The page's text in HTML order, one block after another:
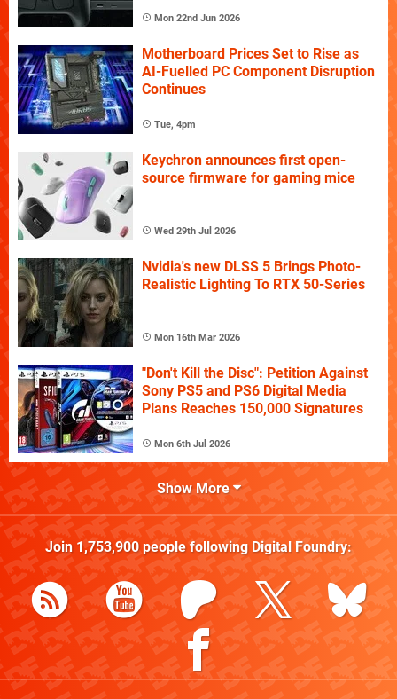
Mon 22nd Jun 2026
Motherboard Prices Set to Rise as
AI-Fuelled PC Component Disruption
Continues
Tue, 4pm
Keychron announces first open-
source firmware for gaming mice
Wed 29th Jul 2026
Nvidia's new DLSS 5 Brings Photo-
Realistic Lighting To RTX 50-Series
Mon 16th Mar 2026
"Don't Kill the Disc": Petition Against
Sony PS5 and PS6 Digital Media
Plans Reaches 150,000 Signatures
Mon 6th Jul 2026
Show More
Join 1,753,900people following Digital Foundry: